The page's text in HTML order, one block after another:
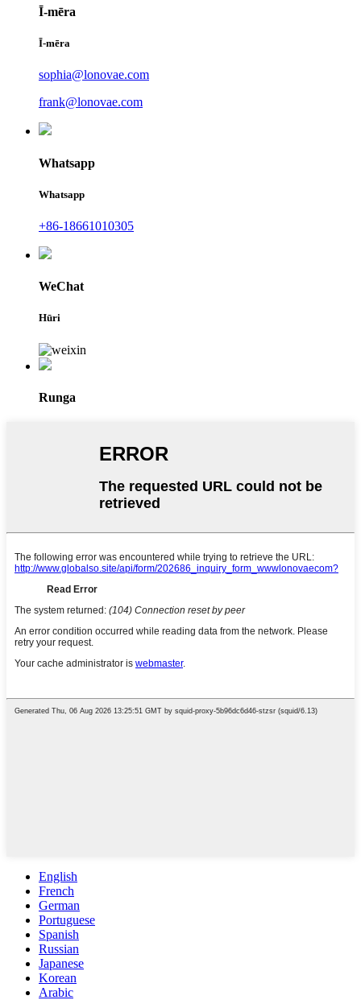
Ī-mēra
Ī-mēra
sophia@lonovae.com
frank@lonovae.com
Whatsapp
Whatsapp
+86-18661010305
WeChat
Hūri
Runga
English
French
German
Portuguese
Spanish
Russian
Japanese
Korean
Arabic